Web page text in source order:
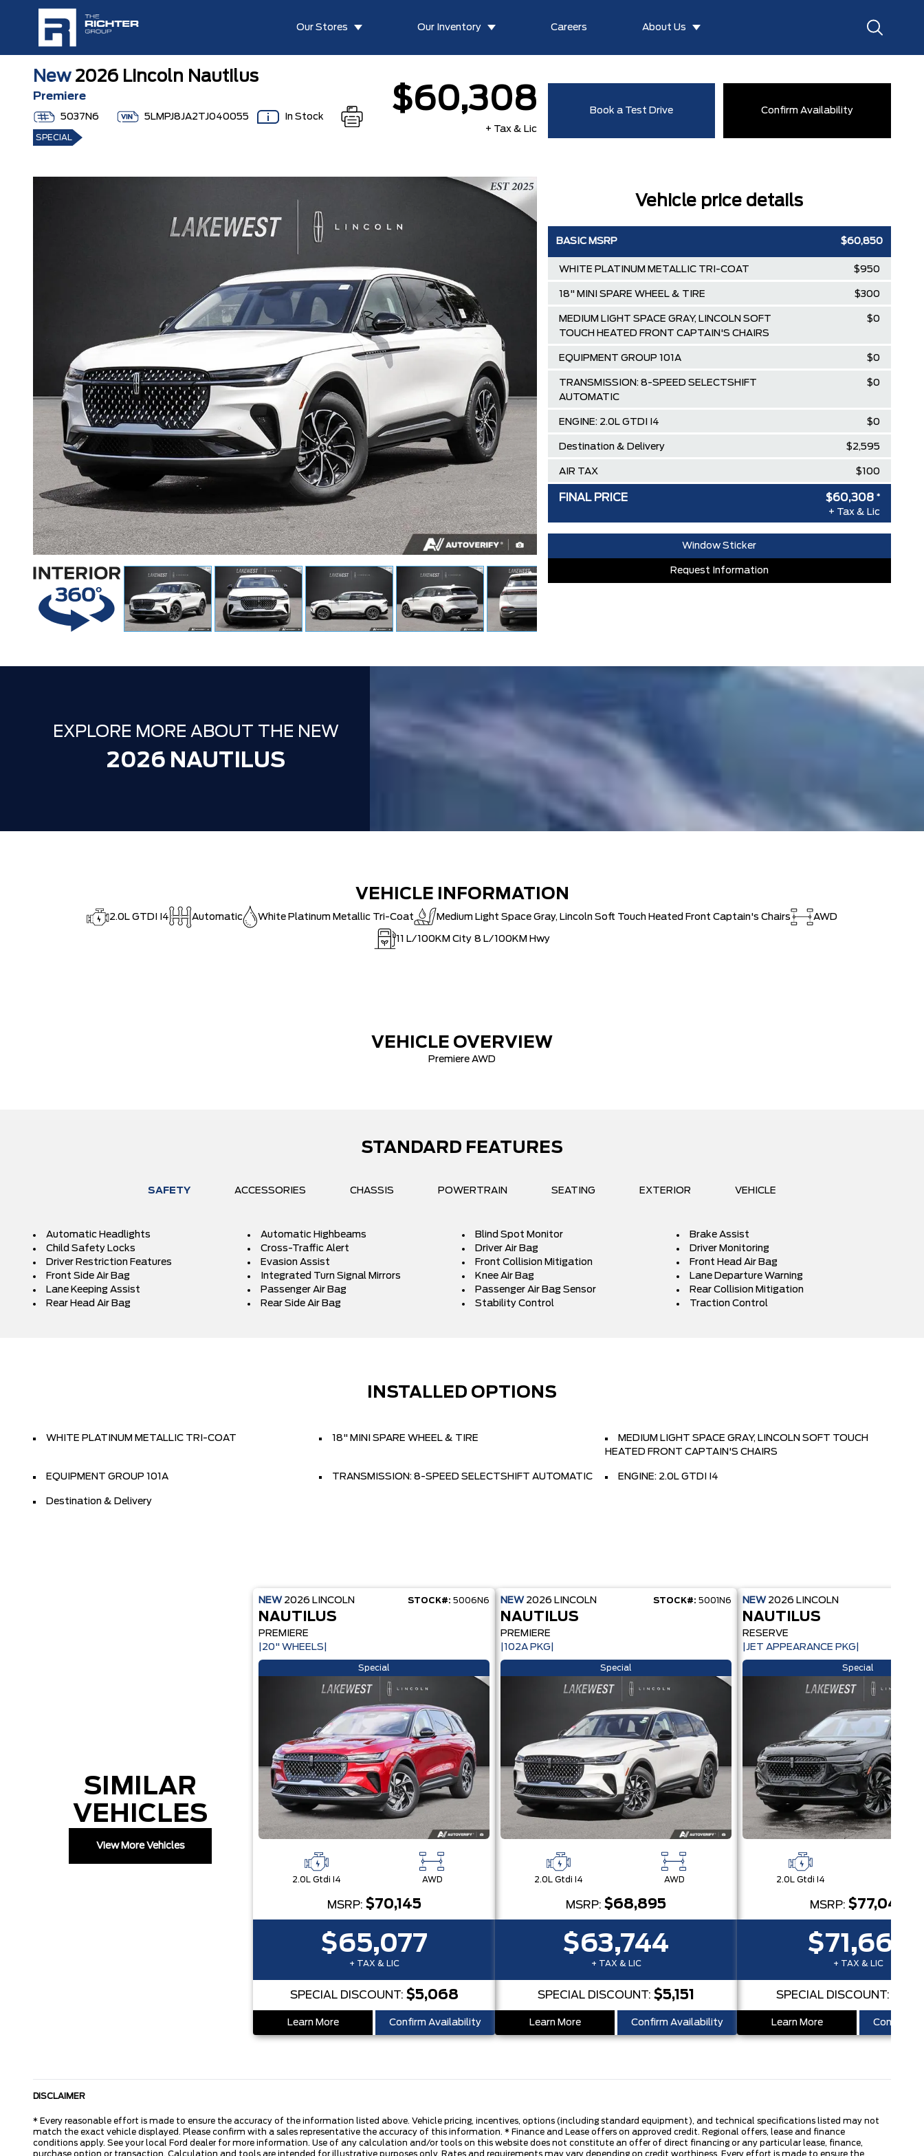
Our Stores Our Inventory Careers About Us
New2026 Lincoln Nautilus
Premiere
5037N6 5LMPJ8JA2TJ040055 In Stock
SPECIAL
$60,308
+ Tax & Lic
Book a Test Drive Confirm Availability
Vehicle price details
BASIC MSRP $60,850
WHITE PLATINUM METALLIC TRI-COAT $950
18" MINI SPARE WHEEL & TIRE $300
MEDIUM LIGHT SPACE GRAY, LINCOLN SOFT
TOUCH HEATED FRONT CAPTAIN'S CHAIRS
$0
EQUIPMENT GROUP 101A $0
TRANSMISSION: 8-SPEED SELECTSHIFT
AUTOMATIC
$0
ENGINE: 2.0L GTDI I4 $0
Destination & Delivery $2,595
AIR TAX $100
MSRP $64,795
-$303
DISCOUNT BEFORE REBATES $64,492
Lincoln Employee Pricing Discount -$4,184
FINAL PRICE $60,308 *
+ Tax & Lic
Window Sticker
Request Information
EXPLORE MORE ABOUT THE NEW
2026 NAUTILUS
VEHICLE INFORMATION
2.0L GTDI I4 Automatic White Platinum Metallic Tri-Coat Medium Light Space Gray, Lincoln Soft Touch Heated Front Captain's Chairs AWD
11 L/100KM City 8 L/100KM Hwy
VEHICLE OVERVIEW
Premiere AWD
STANDARD FEATURES
SAFETY ACCESSORIES CHASSIS POWERTRAIN SEATING EXTERIOR VEHICLE
Automatic Headlights Automatic Highbeams Blind Spot Monitor
Brake Assist
Child Safety Locks
Cross-Traffic Alert Driver Air Bag
Driver Monitoring
Driver Restriction Features
Evasion Assist Front Collision Mitigation
Front Head Air Bag
Front Side Air Bag
Integrated Turn Signal Mirrors Knee Air Bag
Lane Departure Warning
Lane Keeping Assist
Passenger Air Bag Passenger Air Bag Sensor
Rear Collision Mitigation
Rear Head Air Bag
Rear Side Air Bag Stability Control Traction Control
INSTALLED OPTIONS
WHITE PLATINUM METALLIC TRI-COAT 18" MINI SPARE WHEEL & TIRE
MEDIUM LIGHT SPACE GRAY, LINCOLN SOFT TOUCH
HEATED FRONT CAPTAIN'S CHAIRS
EQUIPMENT GROUP 101A TRANSMISSION: 8-SPEED SELECTSHIFT AUTOMATIC ENGINE: 2.0L GTDI I4
Destination & Delivery
SIMILAR
VEHICLES
View More Vehicles
NEW 2026 LINCOLN STOCK#: 5006N6
NAUTILUS
PREMIERE
|20" WHEELS|
Special
2.0L Gtdi I4 AWD
MSRP: $70,145
$65,077
+ TAX & LIC
SPECIAL DISCOUNT: $5,068
Learn More Confirm Availability
NEW 2026 LINCOLN STOCK#: 5001N6
NAUTILUS
PREMIERE
|102A PKG|
Special
2.0L Gtdi I4 AWD
MSRP: $68,895
$63,744
+ TAX & LIC
SPECIAL DISCOUNT: $5,151
Learn More Confirm Availability
NEW 2026 LINCOLN
NAUTILUS
RESERVE
|JET APPEARANCE PKG|
Special
2.0L Gtdi I4
MSRP: $77,045
$71,662
+ TAX & LIC
SPECIAL DISCOUNT:
Learn More Confirm
DISCLAIMER
* Every reasonable effort is made to ensure the accuracy of the information listed above. Vehicle pricing, incentives, options (including standard equipment), and technical specifications listed may not
match the exact vehicle displayed. Please confirm with a sales representative the accuracy of this information. * Finance and Lease offers on approved credit. Regional offers, lease and finance
conditions apply. See your local Ford dealer for more information. Use of any calculation and/or tools on this website does not constitute an offer of direct financing or any particular lease, finance,
purchase option or transaction. Calculation and tools are intended for illustrative purposes only. Rates and requirements may vary depending on credit worthiness. Every effort is made to ensure the